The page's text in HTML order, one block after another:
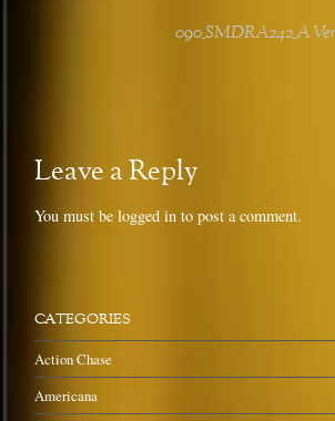
090_SMDRA242_A
Leave a Reply
You must belogged in to post a comment.
CATEGORIES
Action Chase
Americana